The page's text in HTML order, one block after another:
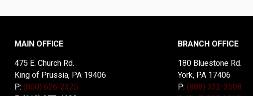
MAIN OFFICE
475 E. Church Rd.
King of Prussia, PA 19406
P: (800) 626-2325
BRANCH OFFICE
180 Bluestone Rd.
York, PA 17406
P: (888) 332-3508